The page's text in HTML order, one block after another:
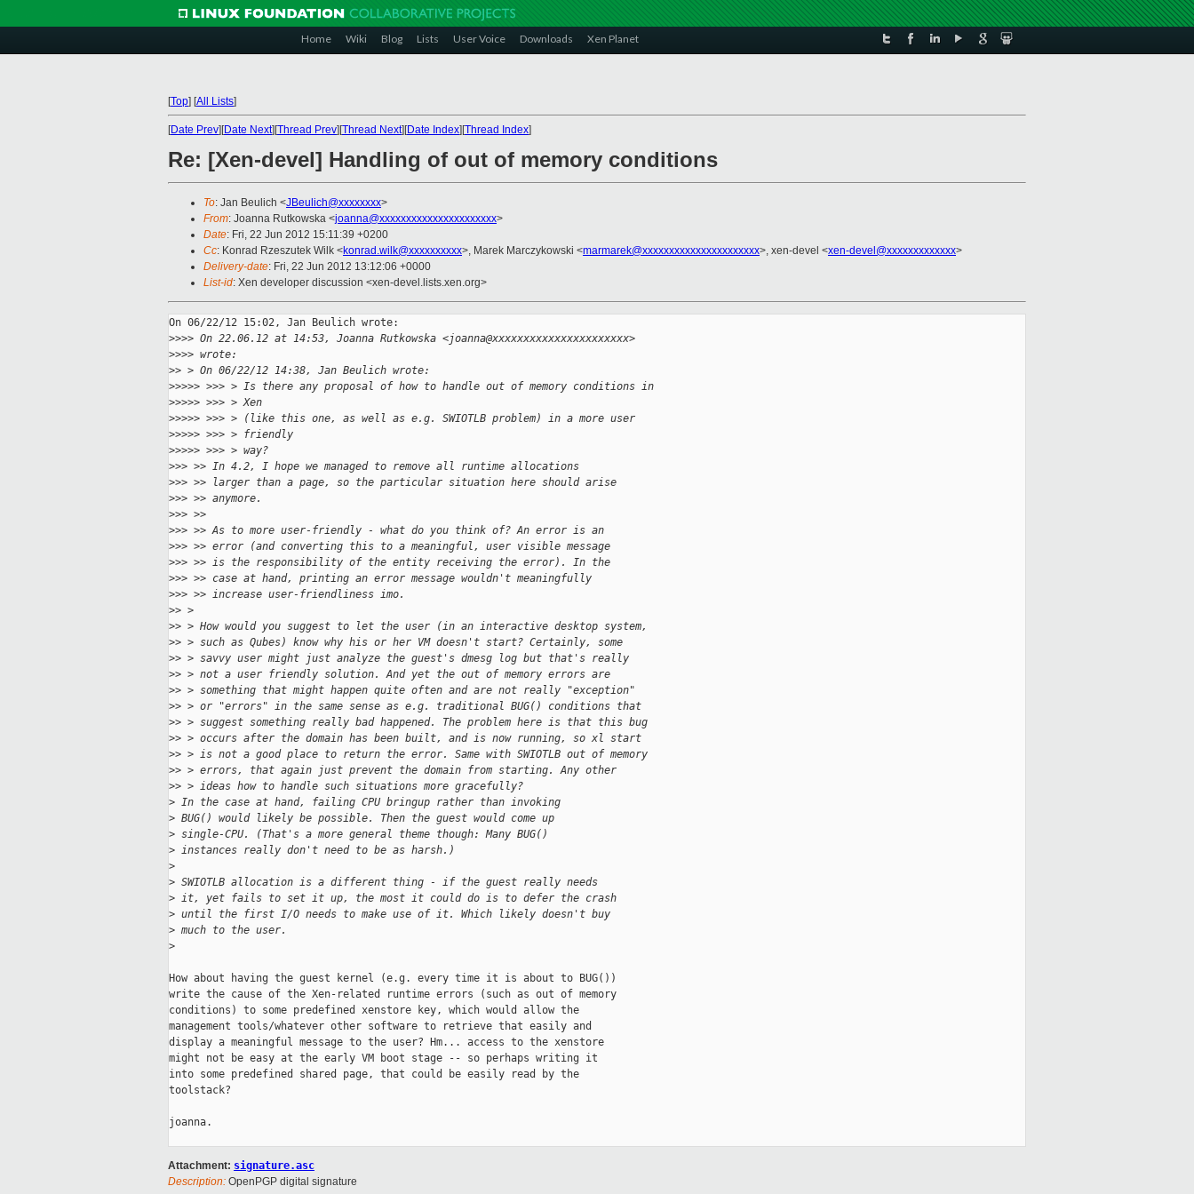
Home Wiki Blog Lists User Voice Downloads Xen Planet
[Top] [All Lists]
[Date Prev][Date Next][Thread Prev][Thread Next][Date Index][Thread Index]
Re: [Xen-devel] Handling of out of memory conditions
To: Jan Beulich <JBeulich@xxxxxxxx>
From: Joanna Rutkowska <joanna@xxxxxxxxxxxxxxxxxxxxxx>
Date: Fri, 22 Jun 2012 15:11:39 +0200
Cc: Konrad Rzeszutek Wilk <konrad.wilk@xxxxxxxxxx>, Marek Marczykowski <marmarek@xxxxxxxxxxxxxxxxxxxxxx>, xen-devel <xen-devel@xxxxxxxxxxxxx>
Delivery-date: Fri, 22 Jun 2012 13:12:06 +0000
List-id: Xen developer discussion <xen-devel.lists.xen.org>
On 06/22/12 15:02, Jan Beulich wrote:
>>>> On 22.06.12 at 14:53, Joanna Rutkowska <joanna@xxxxxxxxxxxxxxxxxxxxxx>
>>>> wrote:
>> > On 06/22/12 14:38, Jan Beulich wrote:
>>>>> >>> > Is there any proposal of how to handle out of memory conditions in
>>>>> >>> > Xen
>>>>> >>> > (like this one, as well as e.g. SWIOTLB problem) in a more user
>>>>> >>> > friendly
>>>>> >>> > way?
>>> >> In 4.2, I hope we managed to remove all runtime allocations
>>> >> larger than a page, so the particular situation here should arise
>>> >> anymore.
>>> >>
>>> >> As to more user-friendly - what do you think of? An error is an
>>> >> error (and converting this to a meaningful, user visible message
>>> >> is the responsibility of the entity receiving the error). In the
>>> >> case at hand, printing an error message wouldn't meaningfully
>>> >> increase user-friendliness imo.
>> >
>> > How would you suggest to let the user (in an interactive desktop system,
>> > such as Qubes) know why his or her VM doesn't start? Certainly, some
>> > savvy user might just analyze the guest's dmesg log but that's really
>> > not a user friendly solution. And yet the out of memory errors are
>> > something that might happen quite often and are not really "exception"
>> > or "errors" in the same sense as e.g. traditional BUG() conditions that
>> > suggest something really bad happened. The problem here is that this bug
>> > occurs after the domain has been built, and is now running, so xl start
>> > is not a good place to return the error. Same with SWIOTLB out of memory
>> > errors, that again just prevent the domain from starting. Any other
>> > ideas how to handle such situations more gracefully?
> In the case at hand, failing CPU bringup rather than invoking
> BUG() would likely be possible. Then the guest would come up
> single-CPU. (That's a more general theme though: Many BUG()
> instances really don't need to be as harsh.)
>
> SWIOTLB allocation is a different thing - if the guest really needs
> it, yet fails to set it up, the most it could do is to defer the crash
> until the first I/O needs to make use of it. Which likely doesn't buy
> much to the user.
>
How about having the guest kernel (e.g. every time it is about to BUG())
write the cause of the Xen-related runtime errors (such as out of memory
conditions) to some predefined xenstore key, which would allow the
management tools/whatever other software to retrieve that easily and
display a meaningful message to the user? Hm... access to the xenstore
might not be easy at the early VM boot stage -- so perhaps writing it
into some predefined shared page, that could be easily read by the
toolstack?
joanna.
Attachment: signature.asc
Description: OpenPGP digital signature